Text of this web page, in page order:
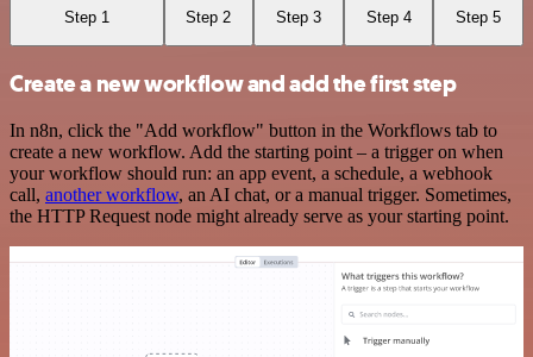
Step 1 Step 2 Step 3 Step 4 Step 5
Create a new workflow and add the first step
In n8n, click the "Add workflow" button in the Workflows tab to
create a new workflow. Add the starting point – a trigger on when
your workflow should run: an app event, a schedule, a webhook
call, another workflow, an AI chat, or a manual trigger. Sometimes,
the HTTP Request node might already serve as your starting point.